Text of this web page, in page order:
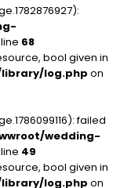
68
bool given in
log.php on
failed
wedding-
49
bool given in
log.php on